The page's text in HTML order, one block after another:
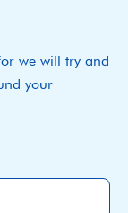
we will try and
your